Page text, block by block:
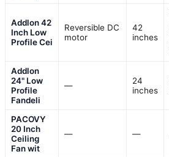
Addlon 42
Inch Low
Profile Cei
Reversible DC
motor
42
inches
Addlon
24" Low
Profile
Fandeli
—
24
inches
PACOVY
20 Inch
Ceiling
Fan wit
— —